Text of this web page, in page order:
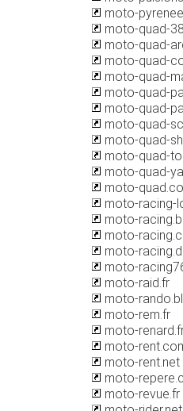
moto-
moto-quad-
moto-quad-
moto-quad-
moto-quad-
moto-quad-
moto-quad-
moto-quad-
moto-quad-
moto-quad-
moto-quad-
moto-
moto-racing-
moto-
moto-
moto-
moto-
moto-raid.fr
moto-
moto-rem.fr
moto-
moto-
moto-rent.net
moto-
moto-revue.fr